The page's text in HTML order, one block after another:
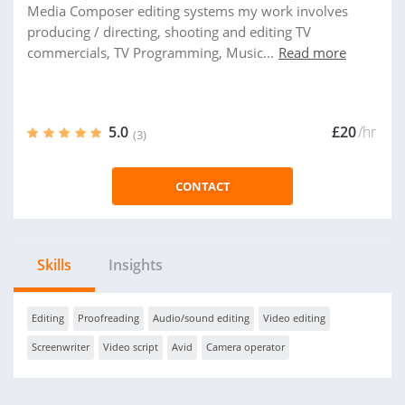
Media Composer editing systems my work involves
producing / directing, shooting and editing TV
commercials, TV Programming, Music... Read more
5.0 (3) £20/hr
CONTACT
Skills Insights
Editing Proofreading Audio/sound editing Video editing
Screenwriter Video script Avid Camera operator